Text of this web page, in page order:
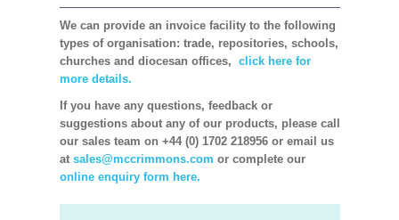
We can provide an invoice facility to the following
types of organisation: trade, repositories, schools,
churches and diocesan offices, click here for
more details.
If you have any questions, feedback or
suggestions about any of our products, please call
our sales team on +44 (0) 1702 218956 or email us
at sales@mccrimmons.com or complete our
online enquiry form here.